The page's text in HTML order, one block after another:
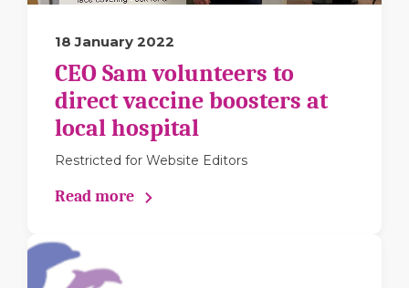
18 January 2022
CEO Sam volunteers to
direct vaccine boosters at
local hospital
Restricted for Website Editors
Read more